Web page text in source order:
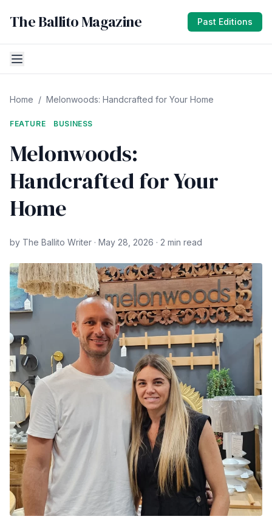
The Ballito Magazine Past Editions
Home / Melonwoods: Handcrafted for Your Home
FEATURE BUSINESS
Melonwoods:
Handcrafted for Your
Home
by The Ballito Writer · May 28, 2026 · 2 min read